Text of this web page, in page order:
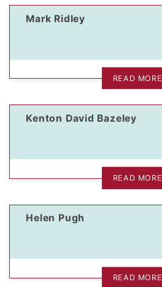
Mark Ridley
READ MORE
Kenton David Bazeley
READ MORE
Helen Pugh
READ MORE